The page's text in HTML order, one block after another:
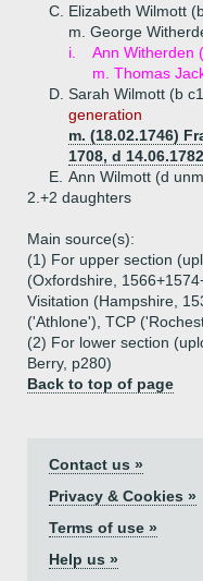
C. Elizabeth Wilmott
m. George
i.
Ann Witherden
m. Thomas
D. Sarah Wilmott (b
generation
m. (18.02.1746)
1708, d
E. Ann Wilmott (d
2.+2 daughters
Main source(s):
(1) For upper section
(Oxfordshire,
Visitation (Hampshire,
('Athlone'), TCP
(2) For lower section
Berry, p280)
Back to top of page
Contact us »
Privacy & Cookies »
Terms of use »
Help us »